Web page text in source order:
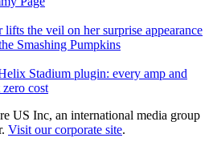
the veil on her surprise appearance
Smashing Pumpkins
Stadium plugin: every amp and
cost
US Inc, an international media group
Visit our corporate site.